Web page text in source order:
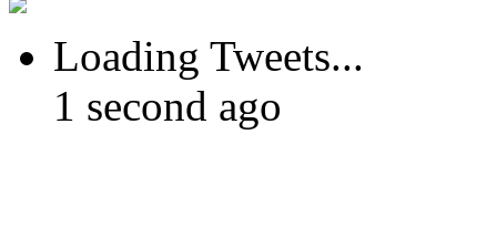
Loading Tweets...
1 second ago